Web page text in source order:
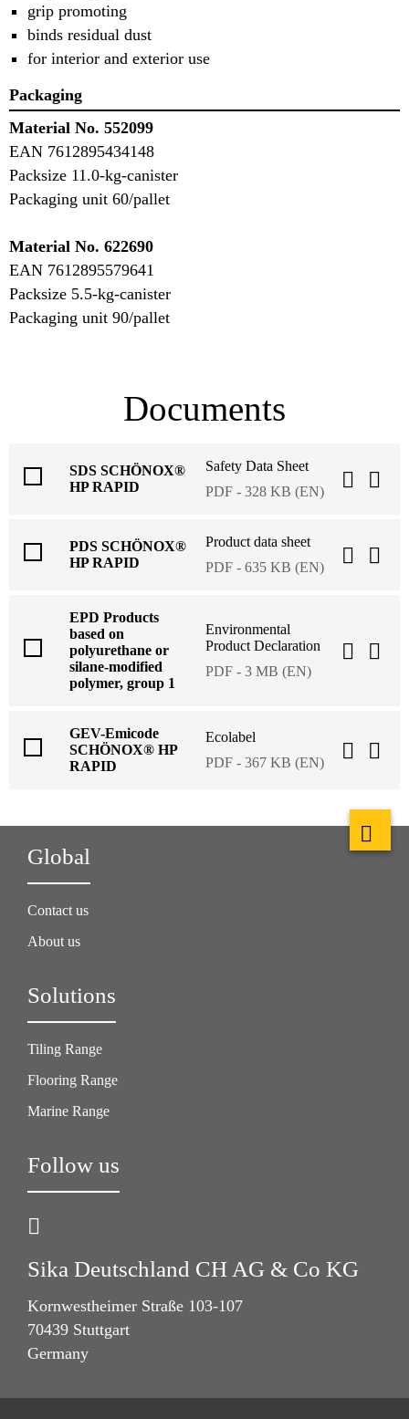
grip promoting
binds residual dust
for interior and exterior use
Packaging
Material No. 552099
EAN 7612895434148
Packsize 11.0-kg-canister
Packaging unit 60/pallet
Material No. 622690
EAN 7612895579641
Packsize 5.5-kg-canister
Packaging unit 90/pallet
Documents
SDS SCHÖNOX®
HP RAPID
Safety Data Sheet
PDF - 328 KB (EN)
PDS SCHÖNOX®
HP RAPID
Product data sheet
PDF - 635 KB (EN)
EPD Products
based on
polyurethane or
silane-modified
polymer, group 1
Environmental
Product Declaration
PDF - 3 MB (EN)
GEV-Emicode
SCHÖNOX® HP
RAPID
Ecolabel
PDF - 367 KB (EN)
Global
Contact us
About us
Solutions
Tiling Range
Flooring Range
Marine Range
Follow us
Sika Deutschland CH AG & Co KG
Kornwestheimer Straße 103-107
70439 Stuttgart
Germany